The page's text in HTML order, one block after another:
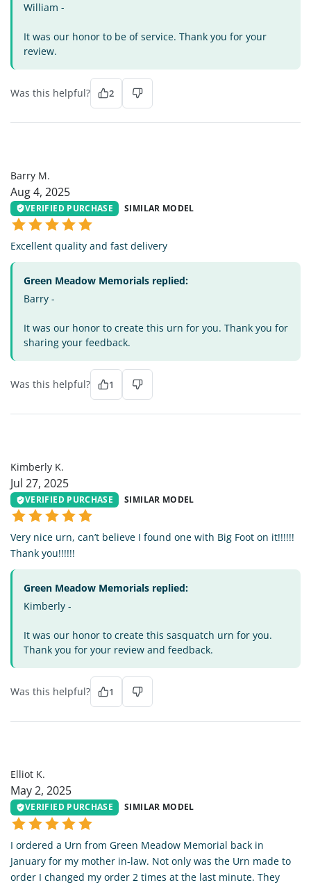
William -
It was our honor to be of service. Thank you for your
review.
Was this helpful? 2
Barry M.
Aug 4, 2025
VERIFIED PURCHASE SIMILAR MODEL
Excellent quality and fast delivery
Green Meadow Memorials replied:
Barry -
It was our honor to create this urn for you. Thank you for
sharing your feedback.
Was this helpful? 1
Kimberly K.
Jul 27, 2025
VERIFIED PURCHASE SIMILAR MODEL
Very nice urn, can’t believe I found one with Big Foot on it!!!!!!
Thank you!!!!!!
Green Meadow Memorials replied:
Kimberly -
It was our honor to create this sasquatch urn for you.
Thank you for your review and feedback.
Was this helpful? 1
Elliot K.
May 2, 2025
VERIFIED PURCHASE SIMILAR MODEL
I ordered a Urn from Green Meadow Memorial back in
January for my mother in-law. Not only was the Urn made to
order I changed my order 2 times at the last minute. They